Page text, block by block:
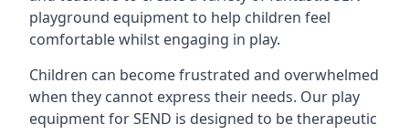
playground equipment to help children feel
comfortable whilst engaging in play.
Children can become frustrated and overwhelmed
when they cannot express their needs. Our play
equipment for SEND is designed to be therapeutic